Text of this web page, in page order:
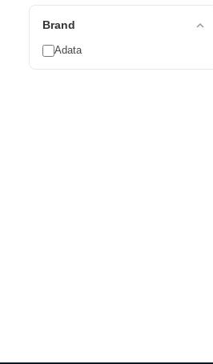
Brand expand_less
Adata